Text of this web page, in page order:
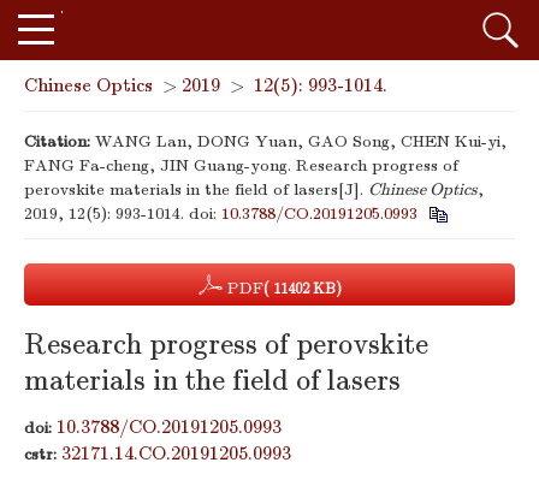
Chinese Optics > 2019 > 12(5): 993-1014.
Citation: WANG Lan, DONG Yuan, GAO Song, CHEN Kui-yi,
FANG Fa-cheng, JIN Guang-yong. Research progress of
perovskite materials in the field of lasers[J]. Chinese Optics,
2019, 12(5): 993-1014. doi: 10.3788/CO.20191205.0993
PDF( 11402 KB)
Research progress of perovskite
materials in the field of lasers
doi: 10.3788/CO.20191205.0993
cstr: 32171.14.CO.20191205.0993